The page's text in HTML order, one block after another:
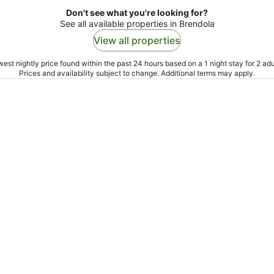
Don't see what you're looking for?
See all available properties in Brendola
View all properties
nightly price found within the past 24 hours based on a 1 night stay for 2
Prices and availability subject to change. Additional terms may apply.